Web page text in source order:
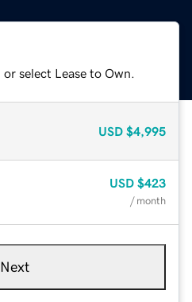
select Lease to Own.
USD $4,995
USD $423
/ month
Next